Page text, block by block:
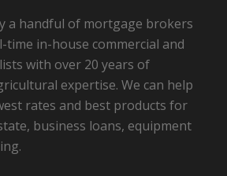
a handful of mortgage brokers
time in-house commercial and
with over 20 years of
expertise. We can help
rates and best products for
business loans, equipment